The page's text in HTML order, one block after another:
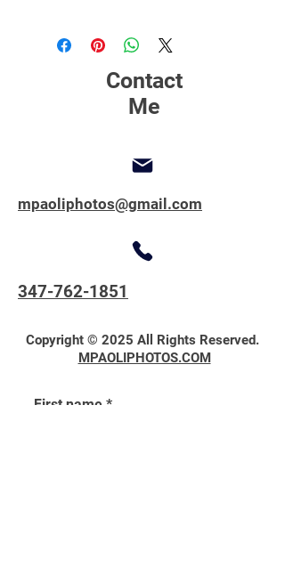
printing, matting and framing.
Contact
Me
mpaoliphotos@gmail.com
347-762-1851
Copyright © 2025 All Rights Reserved.
MPAOLIPHOTOS.COM
First name *